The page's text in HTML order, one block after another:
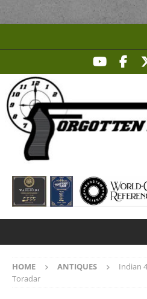
HOME ANTIQUES
Indian
Toradar